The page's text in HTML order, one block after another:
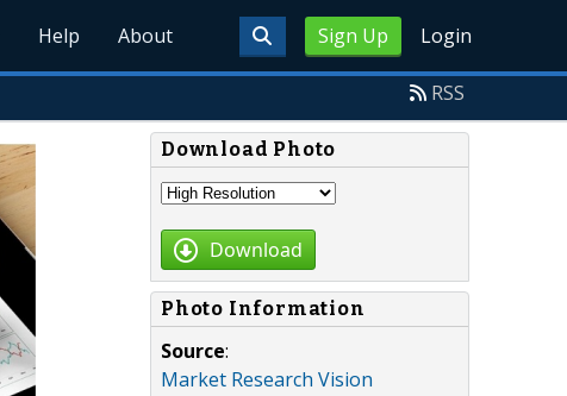
Sign Up Login
Help About
RSS
Download Photo
Download
Photo Information
Source:
Market Research Vision